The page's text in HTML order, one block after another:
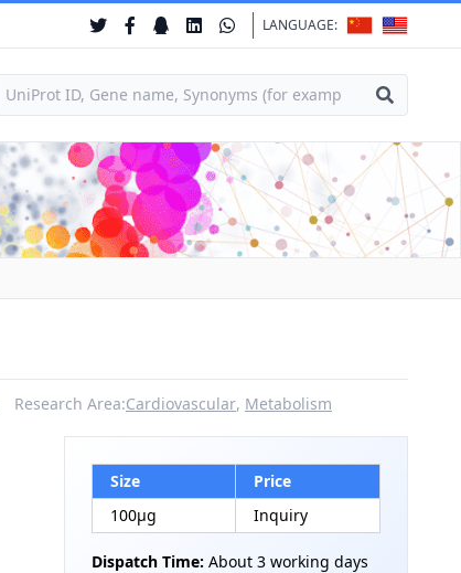
LANGUAGE:
Research Area:Cardiovascular, Metabolism
Size
Price
100µg
Inquiry
Dispatch Time: About 3 working days